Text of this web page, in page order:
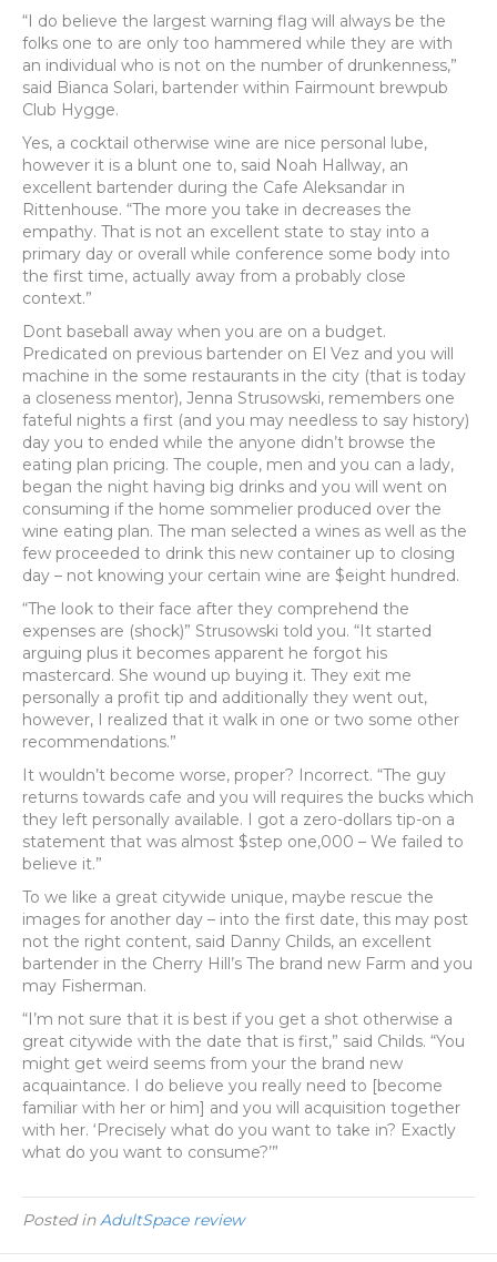
“I do believe the largest warning flag will always be the
folks one to are only too hammered while they are with
an individual who is not on the number of drunkenness,”
said Bianca Solari, bartender within Fairmount brewpub
Club Hygge.
Yes, a cocktail otherwise wine are nice personal lube,
however it is a blunt one to, said Noah Hallway, an
excellent bartender during the Cafe Aleksandar in
Rittenhouse. “The more you take in decreases the
empathy. That is not an excellent state to stay into a
primary day or overall while conference some body into
the first time, actually away from a probably close
context.”
Dont baseball away when you are on a budget.
Predicated on previous bartender on El Vez and you will
machine in the some restaurants in the city (that is today
a closeness mentor), Jenna Strusowski, remembers one
fateful nights a first (and you may needless to say history)
day you to ended while the anyone didn’t browse the
eating plan pricing. The couple, men and you can a lady,
began the night having big drinks and you will went on
consuming if the home sommelier produced over the
wine eating plan. The man selected a wines as well as the
few proceeded to drink this new container up to closing
day – not knowing your certain wine are $eight hundred.
“The look to their face after they comprehend the
expenses are (shock)” Strusowski told you. “It started
arguing plus it becomes apparent he forgot his
mastercard. She wound up buying it. They exit me
personally a profit tip and additionally they went out,
however, I realized that it walk in one or two some other
recommendations.”
It wouldn’t become worse, proper? Incorrect. “The guy
returns towards cafe and you will requires the bucks which
they left personally available. I got a zero-dollars tip-on a
statement that was almost $step one,000 – We failed to
believe it.”
To we like a great citywide unique, maybe rescue the
images for another day – into the first date, this may post
not the right content, said Danny Childs, an excellent
bartender in the Cherry Hill’s The brand new Farm and you
may Fisherman.
“I’m not sure that it is best if you get a shot otherwise a
great citywide with the date that is first,” said Childs. “You
might get weird seems from your the brand new
acquaintance. I do believe you really need to [become
familiar with her or him] and you will acquisition together
with her. ‘Precisely what do you want to take in? Exactly
what do you want to consume?’”
Posted inAdultSpace review